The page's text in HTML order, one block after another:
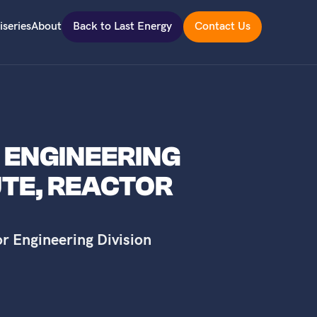
About Back to Last Energy Contact Us
REACTOR
Engineering Division